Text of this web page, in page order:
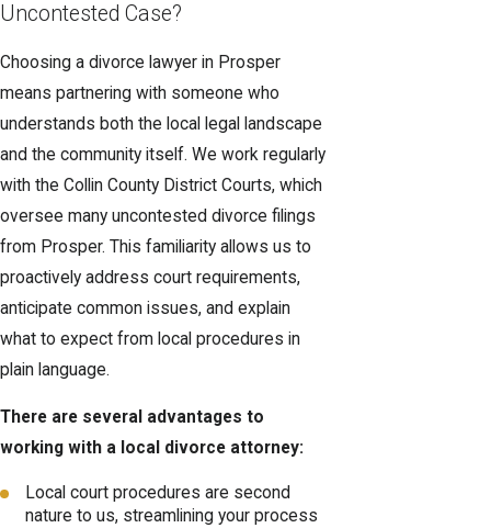
Uncontested Case?
Choosing a divorce lawyer in Prosper
means partnering with someone who
understands both the local legal landscape
and the community itself. We work regularly
with the Collin County District Courts, which
oversee many uncontested divorce filings
from Prosper. This familiarity allows us to
proactively address court requirements,
anticipate common issues, and explain
what to expect from local procedures in
plain language.
There are several advantages to
working with a local divorce attorney:
Local court procedures are second
nature to us, streamlining your process